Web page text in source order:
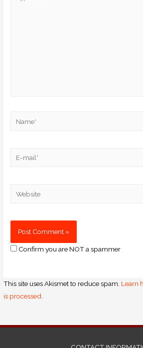
Confirm you are NOT a spammer
This site uses Akismet to reduce spam. Learn
is processed.